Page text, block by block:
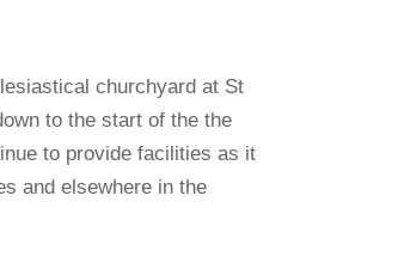
churchyard at St
to the start of the the
to provide facilities as it
and elsewhere in the